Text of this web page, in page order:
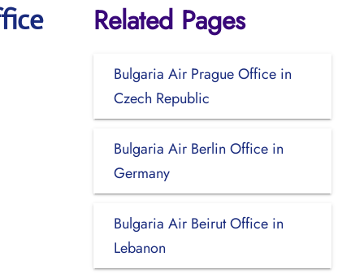
Related Pages
Bulgaria Air Prague Office in
Czech Republic
Bulgaria Air Berlin Office in
Germany
Bulgaria Air Beirut Office in
Lebanon